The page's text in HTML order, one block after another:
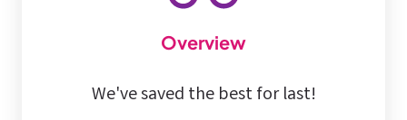
Overview
We've saved the best for last!